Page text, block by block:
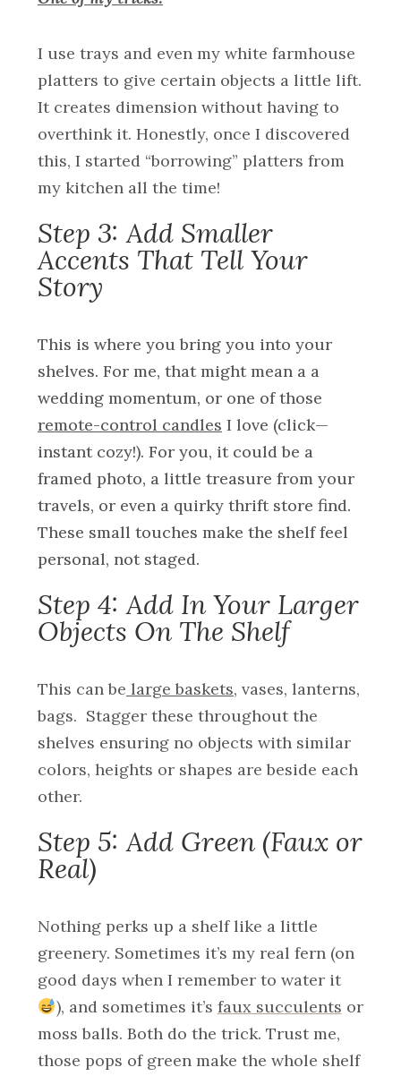
I use trays and even my white farmhouse
platters to give certain objects a little lift.
It creates dimension without having to
overthink it. Honestly, once I discovered
this, I started “borrowing” platters from
my kitchen all the time!
Step 3: Add Smaller
Accents That Tell Your
Story
This is where you bring you into your
shelves. For me, that might mean a a
wedding momentum, or one of those
remote-control candles I love (click—
instant cozy!). For you, it could be a
framed photo, a little treasure from your
travels, or even a quirky thrift store find.
These small touches make the shelf feel
personal, not staged.
Step 4: Add In Your Larger
Objects On The Shelf
This can be large baskets, vases, lanterns,
bags. Stagger these throughout the
shelves ensuring no objects with similar
colors, heights or shapes are beside each
other.
Step 5: Add Green (Faux or
Real)
Nothing perks up a shelf like a little
greenery. Sometimes it’s my real fern (on
good days when I remember to water it
), and sometimes it’s faux succulents or
moss balls. Both do the trick. Trust me,
those pops of green make the whole shelf